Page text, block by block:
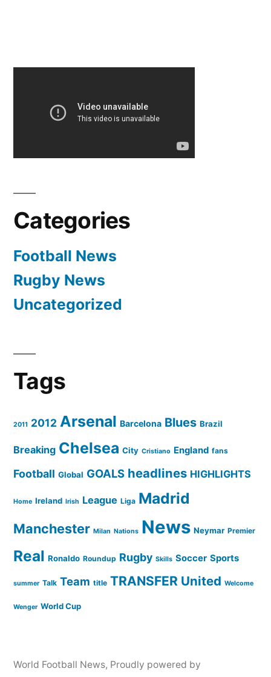
Categories
Football News
Rugby News
Uncategorized
Tags
2011 2012 Arsenal Barcelona Blues Brazil
Breaking Chelsea City Cristiano England fans
Football Global GOALS headlines HIGHLIGHTS
Home Ireland Irish League Liga Madrid
Manchester Milan Nations News Neymar Premier
Real Ronaldo Roundup Rugby Skills Soccer Sports
summer Talk Team title TRANSFER United Welcome
Wenger World Cup
World Football News, Proudly powered by